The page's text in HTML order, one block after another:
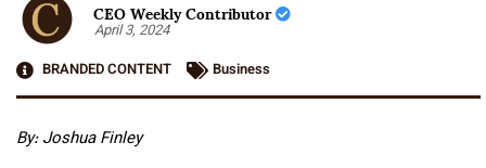
CEO Weekly Contributor
April 3, 2024
BRANDED CONTENT
Business
By: Joshua Finley